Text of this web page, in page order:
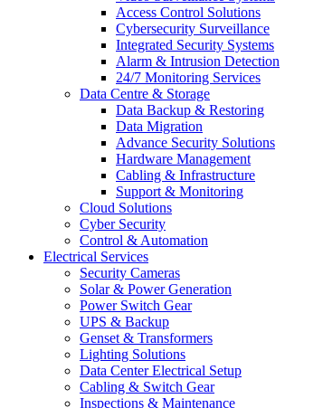
Access Control Solutions
Cybersecurity Surveillance
Integrated Security Systems
Alarm & Intrusion Detection
24/7 Monitoring Services
Data Centre & Storage
Data Backup & Restoring
Data Migration
Advance Security Solutions
Hardware Management
Cabling & Infrastructure
Support & Monitoring
Cloud Solutions
Cyber Security
Control & Automation
Electrical Services
Security Cameras
Solar & Power Generation
Power Switch Gear
UPS & Backup
Genset & Transformers
Lighting Solutions
Data Center Electrical Setup
Cabling & Switch Gear
Inspections & Maintenance